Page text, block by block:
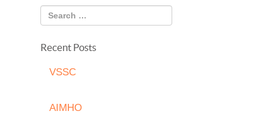
Recent Posts
VSSC
AIMHO